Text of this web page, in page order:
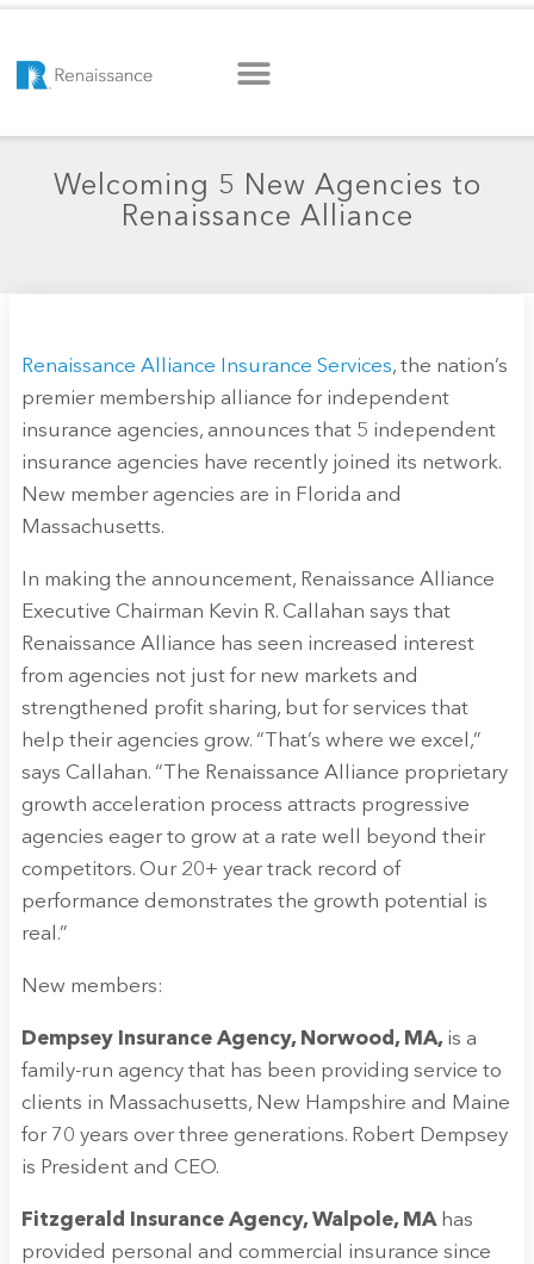
Welcoming 5 New Agencies to
Renaissance Alliance
Renaissance Alliance Insurance Services, the nation’s
premier membership alliance for independent
insurance agencies, announces that 5 independent
insurance agencies have recently joined its network.
New member agencies are in Florida and
Massachusetts.
In making the announcement, Renaissance Alliance
Executive Chairman Kevin R. Callahan says that
Renaissance Alliance has seen increased interest
from agencies not just for new markets and
strengthened profit sharing, but for services that
help their agencies grow. “That’s where we excel,”
says Callahan. “The Renaissance Alliance proprietary
growth acceleration process attracts progressive
agencies eager to grow at a rate well beyond their
competitors. Our 20+ year track record of
performance demonstrates the growth potential is
real.”
New members:
Dempsey Insurance Agency, Norwood, MA, is a
family-run agency that has been providing service to
clients in Massachusetts, New Hampshire and Maine
for 70 years over three generations. Robert Dempsey
is President and CEO.
Fitzgerald Insurance Agency, Walpole, MAhas
provided personal and commercial insurance since